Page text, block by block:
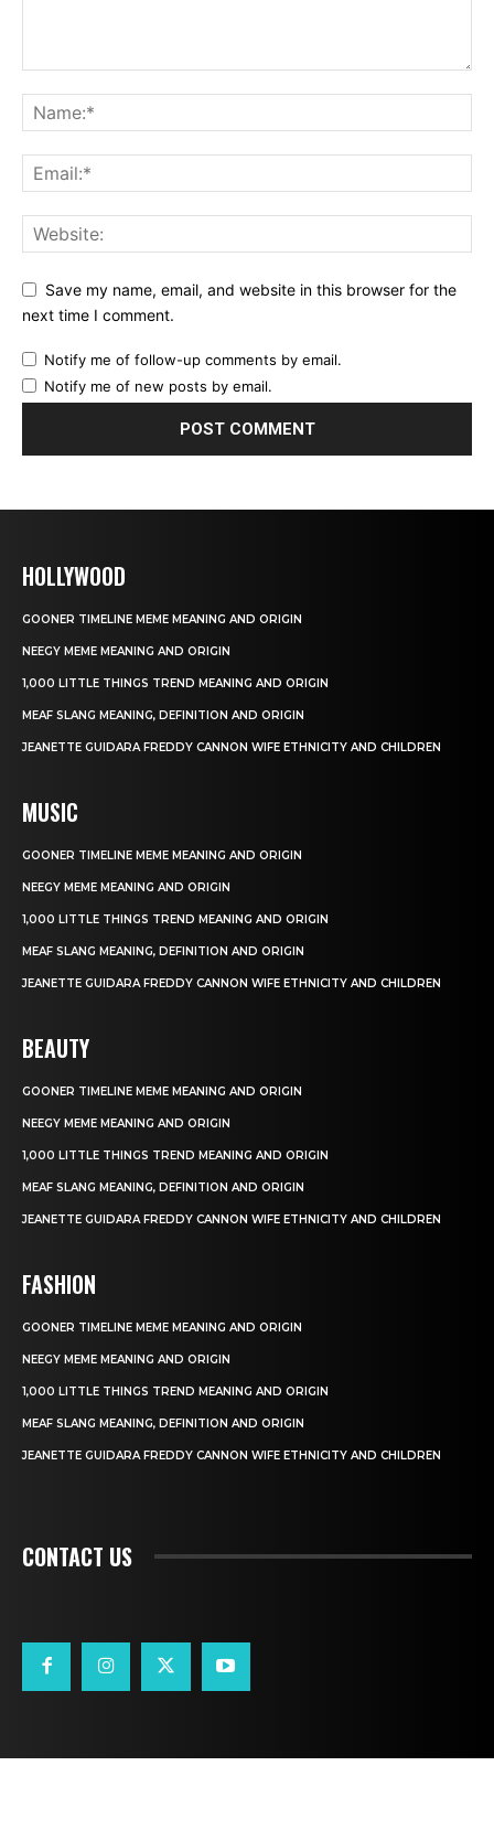
Save my name, email, and website in this browser for the
next time I comment.
Notify me of follow-up comments by email.
Notify me of new posts by email.
HOLLYWOOD
GOONER TIMELINE MEME MEANING AND ORIGIN
NEEGY MEME MEANING AND ORIGIN
1,000 LITTLE THINGS TREND MEANING AND ORIGIN
MEAF SLANG MEANING, DEFINITION AND ORIGIN
JEANETTE GUIDARA FREDDY CANNON WIFE ETHNICITY AND CHILDREN
MUSIC
GOONER TIMELINE MEME MEANING AND ORIGIN
NEEGY MEME MEANING AND ORIGIN
1,000 LITTLE THINGS TREND MEANING AND ORIGIN
MEAF SLANG MEANING, DEFINITION AND ORIGIN
JEANETTE GUIDARA FREDDY CANNON WIFE ETHNICITY AND CHILDREN
BEAUTY
GOONER TIMELINE MEME MEANING AND ORIGIN
NEEGY MEME MEANING AND ORIGIN
1,000 LITTLE THINGS TREND MEANING AND ORIGIN
MEAF SLANG MEANING, DEFINITION AND ORIGIN
JEANETTE GUIDARA FREDDY CANNON WIFE ETHNICITY AND CHILDREN
FASHION
GOONER TIMELINE MEME MEANING AND ORIGIN
NEEGY MEME MEANING AND ORIGIN
1,000 LITTLE THINGS TREND MEANING AND ORIGIN
MEAF SLANG MEANING, DEFINITION AND ORIGIN
JEANETTE GUIDARA FREDDY CANNON WIFE ETHNICITY AND CHILDREN
CONTACT US